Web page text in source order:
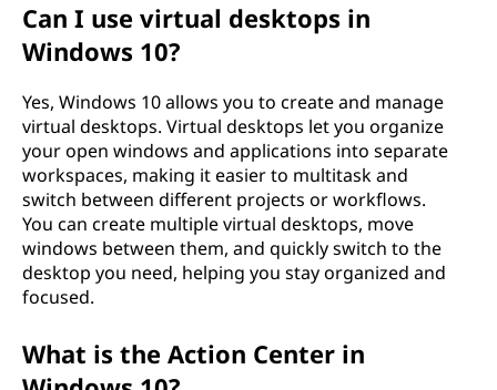
Can I use virtual desktops in
Windows 10?
Yes, Windows 10 allows you to create and manage
virtual desktops. Virtual desktops let you organize
your open windows and applications into separate
workspaces, making it easier to multitask and
switch between different projects or workflows.
You can create multiple virtual desktops, move
windows between them, and quickly switch to the
desktop you need, helping you stay organized and
focused.
What is the Action Center in